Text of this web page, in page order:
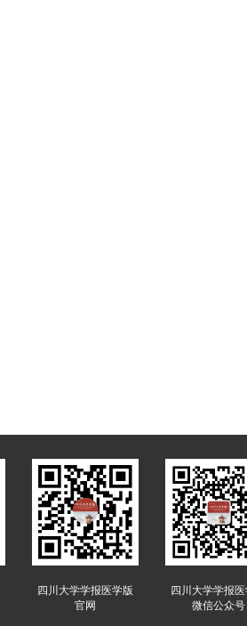
四川大学学报医学版
官网
四川大学学报
微信公众号